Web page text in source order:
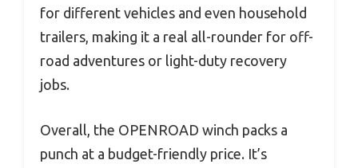
for different vehicles and even household
trailers, making it a real all-rounder for off-
road adventures or light-duty recovery
jobs.
Overall, the OPENROAD winch packs a
punch at a budget-friendly price. It’s